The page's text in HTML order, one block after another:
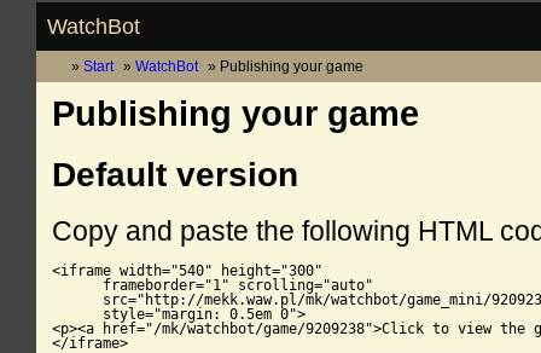
WatchBot
Start WatchBot Publishing your game
Publishing your game
Default version
Copy and paste the following HTML
<iframe width="540" height="300"
      frameborder="1" scrolling="auto"
src="http://mekk.waw.pl/mk/watchbot/game_mini/
      style="margin: 0.5em 0">
<p><a href="/mk/watchbot/game/9209238">Click to view the
</iframe>